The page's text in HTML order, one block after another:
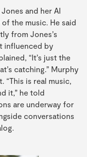
and her AI
the music. He said
from Jones’s
influenced by
“It’s just the
catching.” Murphy
is real music,
it,” he told
are underway for
conversations